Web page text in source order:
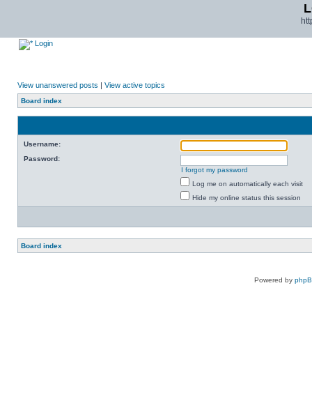
Login
View unanswered posts | View active topics
Board index
Username:
Password:
I forgot my password
Log me on automatically each visit
Hide my online status this session
Board index
Powered by